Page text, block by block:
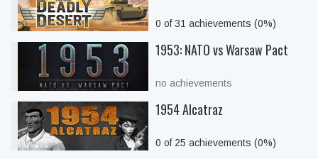
0 of 31 achievements (0%)
1953: NATO vs Warsaw Pact
no achievements
1954 Alcatraz
0 of 25 achievements (0%)